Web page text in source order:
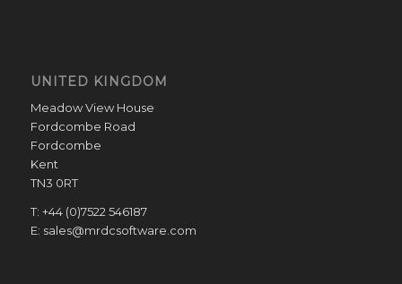
UNITED KINGDOM
Meadow View House
Fordcombe Road
Fordcombe
Kent
TN3 0RT
T: +44 (0)7522 546187
E: sales@mrdcsoftware.com